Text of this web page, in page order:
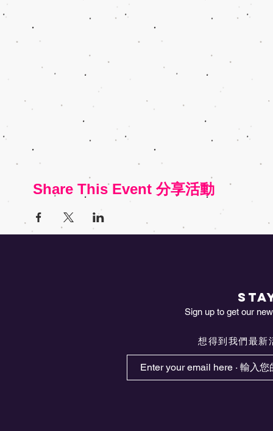
Share This Event 分享活動
Sign up to get our
想得到我們最新